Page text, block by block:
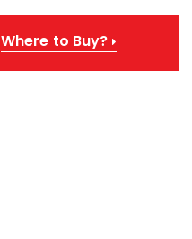
Where to Buy?